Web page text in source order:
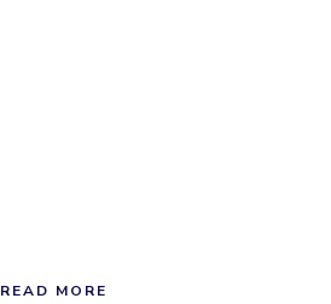
READ MORE